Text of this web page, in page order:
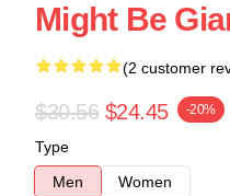
Might Be
(2 customer
$30.56 $24.45 -20%
Type
Men
Women